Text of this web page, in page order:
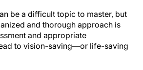
be a difficult topic to master, but
and thorough approach is
and appropriate
to vision-saving—or life-saving